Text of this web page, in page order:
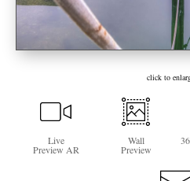
Photography Training
click to
Live
Preview AR
Wall
Preview